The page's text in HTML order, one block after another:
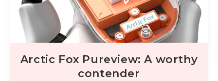
Arctic Fox Pureview: A worthy
contender